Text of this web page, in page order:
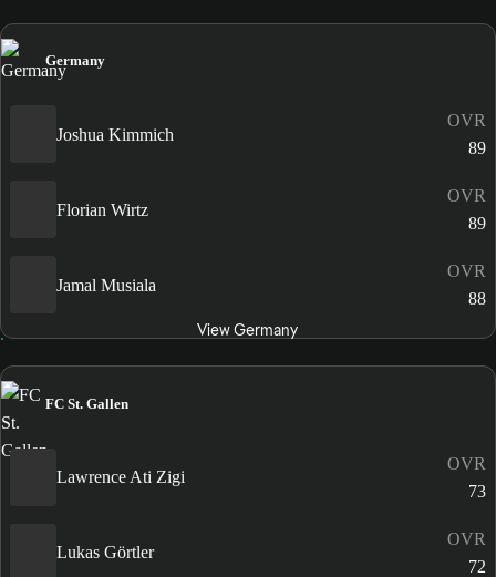
Germany
Joshua Kimmich
OVR
89
Florian Wirtz
OVR
89
Jamal Musiala
OVR
88
View Germany
FC St. Gallen
Lawrence Ati Zigi
OVR
73
Lukas Görtler
OVR
72